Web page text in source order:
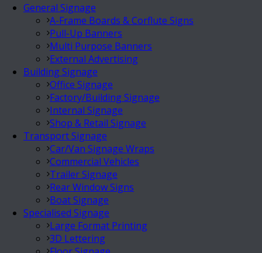
General Signage
A-Frame Boards & Corflute Signs
Pull-Up Banners
Multi Purpose Banners
External Advertising
Building Signage
Office Signage
Factory/Building Signage
Internal Signage
Shop & Retail Signage
Transport Signage
Car/Van Signage Wraps
Commercial Vehicles
Trailer Signage
Rear Window Signs
Boat Signage
Specialised Signage
Large Format Printing
3D Lettering